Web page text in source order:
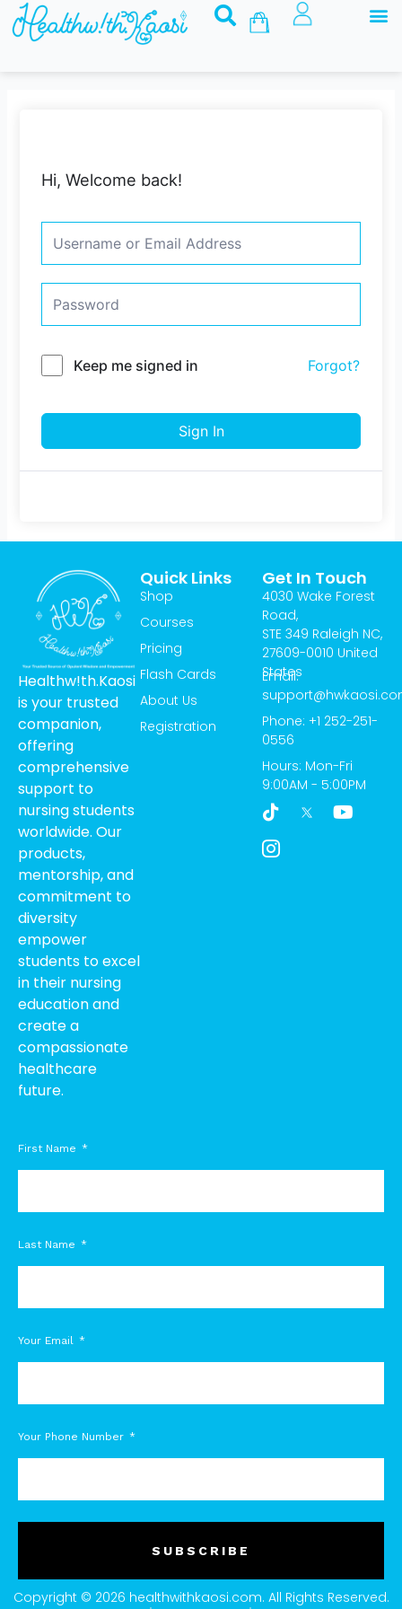
Skip
Basket
Hi, Welcome back!
Keep me signed in Forgot?
Sign In
Healthw!th.Kaosi
is your trusted
companion,
offering
comprehensive
support to
nursing students
worldwide. Our
products,
mentorship, and
commitment to
diversity
empower
students to excel
in their nursing
education and
create a
compassionate
healthcare
future.
Quick Links
Shop
Courses
Pricing
Flash Cards
About Us
Registration
Get In Touch
4030 Wake Forest
Road,
STE 349 Raleigh NC,
27609-0010 United
States
Email:
Phone: +1 252-251-
0556
Hours: Mon-Fri
9:00AM - 5:00PM
T
i
k
t
Y
o
I
c
o
n
First Name
Last Name
Your Email
Your Phone Number
SUBSCRIBE
Copyright © 2026 healthwithkaosi.com. All Rights Reserved.